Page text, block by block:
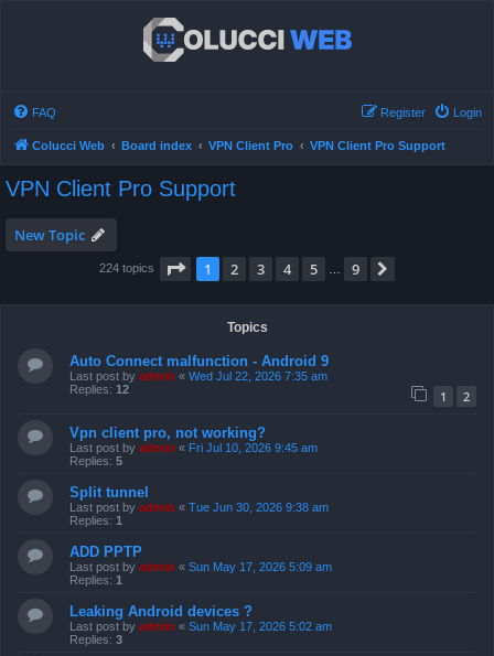
FAQ Login
Register
Colucci Web Board index VPN Client Pro VPN Client Pro Support
VPN Client Pro Support
New Topic
224 topics Page 1of 9
1 2 3 4 5 9
Topics
Auto Connect malfunction - Android 9
Last post by admin « Wed Jul 22, 2026 7:35 am
Replies: 12 1 2
Vpn client pro, not working?
Last post by admin « Fri Jul 10, 2026 9:45 am
Replies: 5
Split tunnel
Last post by admin « Tue Jun 30, 2026 9:38 am
Replies: 1
ADD PPTP
Last post by admin « Sun May 17, 2026 5:09 am
Replies: 1
Leaking Android devices ?
Last post by admin « Sun May 17, 2026 5:02 am
Replies: 3